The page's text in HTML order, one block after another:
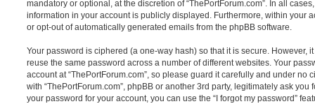
mandatory or optional, at the discretion of “ThePortForum.com”. In all
information in your account is publicly displayed. Furthermore, within your
or opt-out of automatically generated emails from the phpBB software.
Your password is ciphered (a one-way hash) so that it is secure. However,
reuse the same password across a number of different websites. Your
account at “ThePortForum.com”, so please guard it carefully and under no
with “ThePortForum.com”, phpBB or another 3rd party, legitimately ask
your password for your account, you can use the “I forgot my password”